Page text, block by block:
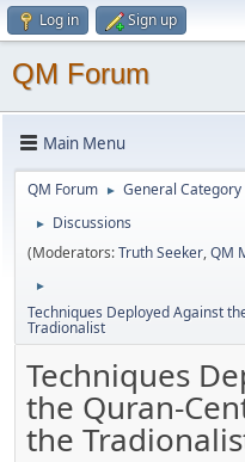
Log in Sign up
QM Forum
Main Menu
QM Forum ► General Category
►
Discussions
(Moderators:Truth Seeker,QM
►
Techniques Deployed Against
Tradionalist
Techniques
the Quran-
the